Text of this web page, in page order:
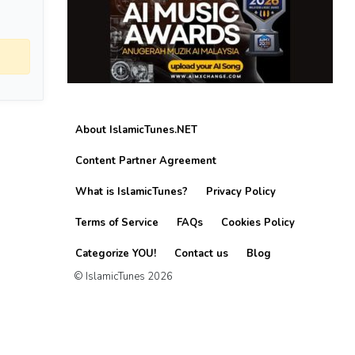
About IslamicTunes.NET
Content Partner Agreement
What is IslamicTunes? Privacy Policy
Terms of Service FAQs Cookies Policy
Categorize YOU! Contact us
Blog
© IslamicTunes 2026